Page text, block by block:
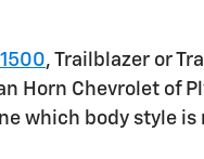
, Trailblazer or
Horn Chevrolet of
which body style